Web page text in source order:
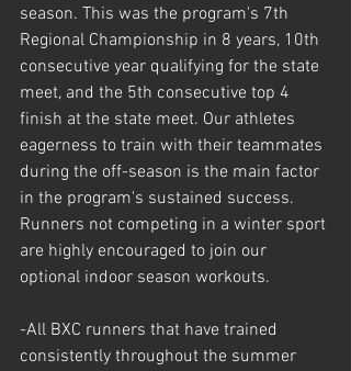
season. This was the program's 7th
Regional Championship in 8 years, 10th
consecutive year qualifying for the state
meet, and the 5th consecutive top 4
finish at the state meet. Our athletes
eagerness to train with their teammates
during the off-season is the main factor
in the program's sustained success.
Runners not competing in a winter sport
are highly encouraged to join our
optional indoor season workouts.
-All BXC runners that have trained
consistently throughout the summer